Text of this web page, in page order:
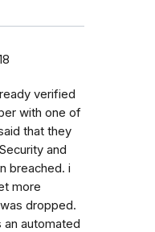
verified
with one of
that they
and
breached. i
more
dropped.
an automated